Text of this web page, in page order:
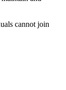
cannot join